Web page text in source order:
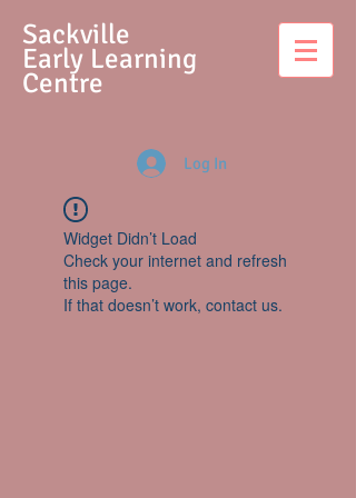
Sackville
Early Learning
Centre
Log In
Widget Didn’t Load
Check your internet and refresh
this page.
If that doesn’t work, contact us.